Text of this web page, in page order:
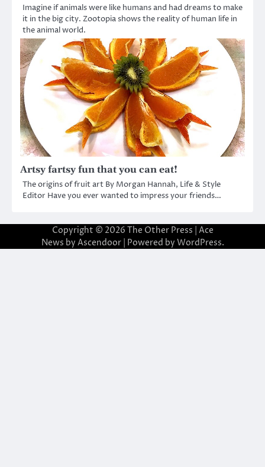
Imagine if animals were like humans and had dreams to make
it in the big city. Zootopia shows the reality of human life in
the animal world.
Artsy fartsy fun that you can eat!
The origins of fruit art By Morgan Hannah, Life & Style
Editor Have you ever wanted to impress your friends…
Copyright © 2026 The Other Press | Ace
News by Ascendoor| Powered by WordPress.